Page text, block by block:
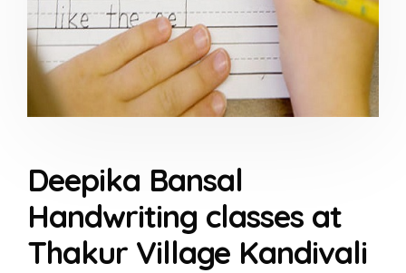
Deepika Bansal
Handwriting classes at
Thakur Village Kandivali